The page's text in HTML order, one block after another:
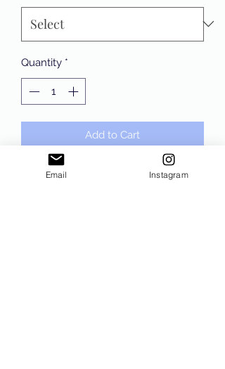
Quantity *
Add to Cart
One Nation Under God Crewneck or
Email Instagram